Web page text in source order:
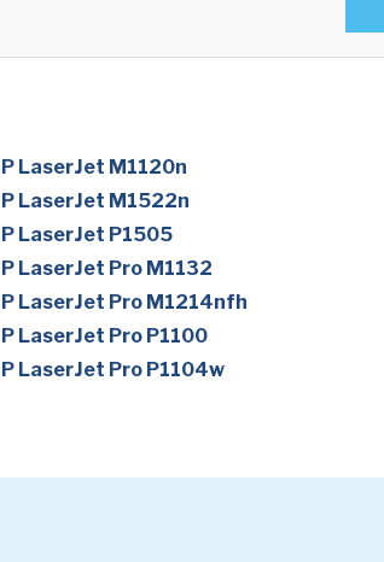
LaserJet M1120n
LaserJet M1522n
LaserJet P1505
LaserJet Pro M1132
LaserJet Pro M1214nfh
LaserJet Pro P1100
LaserJet Pro P1104w